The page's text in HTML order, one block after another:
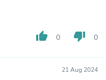
thumb_up 0 thumb_down 0
21 Aug 2024